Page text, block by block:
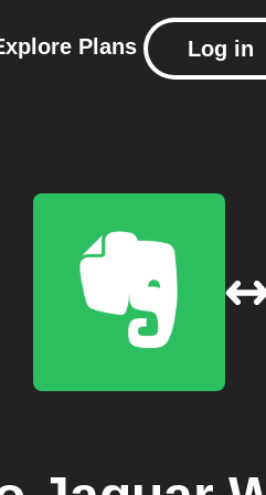
Plans Log in